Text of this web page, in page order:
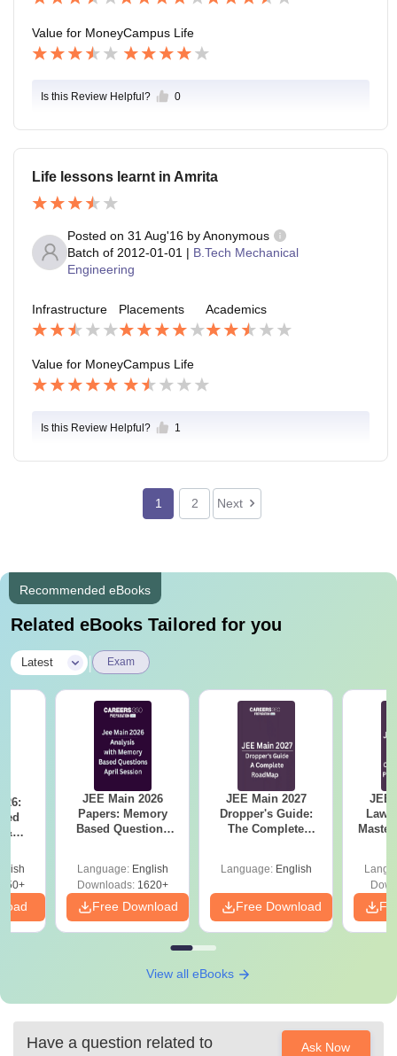
Value for MoneyCampus Life
Is this Review Helpful? 0
Life lessons learnt in Amrita
Posted on 31 Aug'16 byAnonymous
Batch of 2012-01-01 | B.Tech Mechanical
Engineering
Infrastructure Placements Academics
Value for MoneyCampus Life
Is this Review Helpful? 1
1 2 Next
Recommended eBooks
Related eBooks Tailored for you
Latest Exam
&
2)
JEE Main 2026
Papers: Memory
Based Questions
Language: English
Downloads:1620+
Free Download
JEE Main 2027
Dropper's Guide:
The Complete
Language: English
Free Download
JEE
View all eBooks
Have a question related to
Ask Now